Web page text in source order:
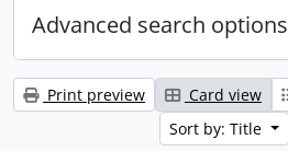
Advanced search options
Print preview Card view
Sort by: Title